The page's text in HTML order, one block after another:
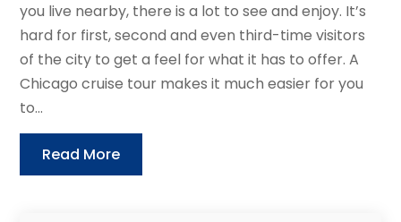
you live nearby, there is a lot to see and enjoy. It’s
hard for first, second and even third-time visitors
of the city to get a feel for what it has to offer. A
Chicago cruise tour makes it much easier for you
to...
Read More